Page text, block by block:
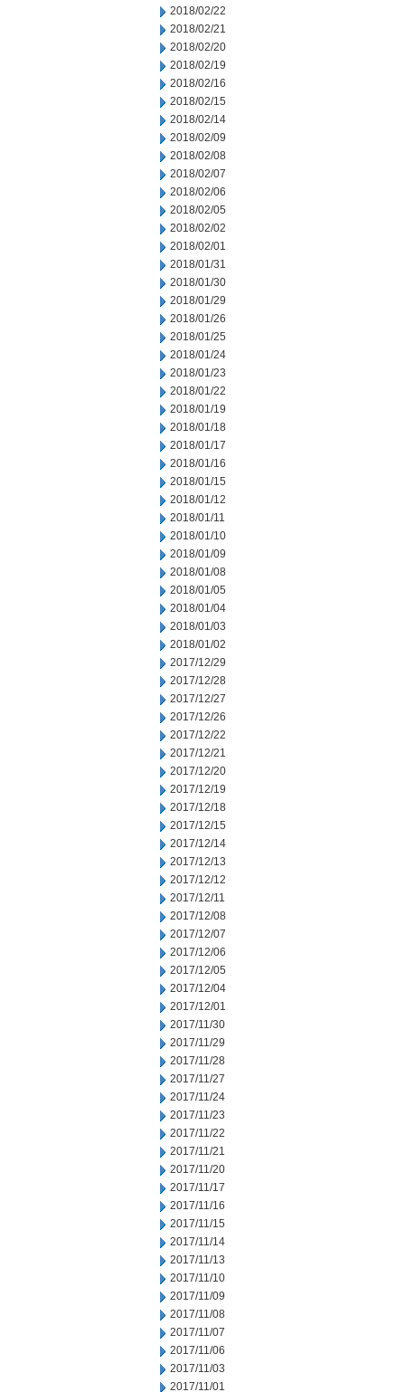
2018/02/22
2018/02/21
2018/02/20
2018/02/19
2018/02/16
2018/02/15
2018/02/14
2018/02/09
2018/02/08
2018/02/07
2018/02/06
2018/02/05
2018/02/02
2018/02/01
2018/01/31
2018/01/30
2018/01/29
2018/01/26
2018/01/25
2018/01/24
2018/01/23
2018/01/22
2018/01/19
2018/01/18
2018/01/17
2018/01/16
2018/01/15
2018/01/12
2018/01/11
2018/01/10
2018/01/09
2018/01/08
2018/01/05
2018/01/04
2018/01/03
2018/01/02
2017/12/29
2017/12/28
2017/12/27
2017/12/26
2017/12/22
2017/12/21
2017/12/20
2017/12/19
2017/12/18
2017/12/15
2017/12/14
2017/12/13
2017/12/12
2017/12/11
2017/12/08
2017/12/07
2017/12/06
2017/12/05
2017/12/04
2017/12/01
2017/11/30
2017/11/29
2017/11/28
2017/11/27
2017/11/24
2017/11/23
2017/11/22
2017/11/21
2017/11/20
2017/11/17
2017/11/16
2017/11/15
2017/11/14
2017/11/13
2017/11/10
2017/11/09
2017/11/08
2017/11/07
2017/11/06
2017/11/03
2017/11/01